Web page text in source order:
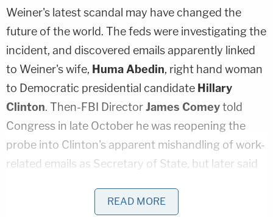
Weiner's latest scandal may have changed the
future of the world. The feds were investigating the
incident, and discovered emails apparently linked
to Weiner's wife, Huma Abedin, right hand woman
to Democratic presidential candidate Hillary
Clinton. Then-FBI DirectorJames Comeytold
Congress in late October he was reopening the
probe into Clinton's apparent mishandling of work-
related emails as Secretary of State, but later said
her loss in the 2016 election to Comey's last minute
READ MORE